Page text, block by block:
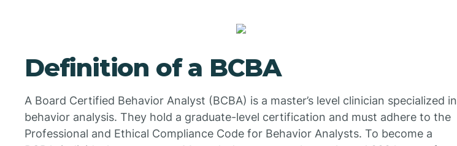
Definition of a BCBA
A Board Certified Behavior Analyst (BCBA) is a master’s level clinician specialized in
behavior analysis. They hold a graduate-level certification and must adhere to the
Professional and Ethical Compliance Code for Behavior Analysts. To become a